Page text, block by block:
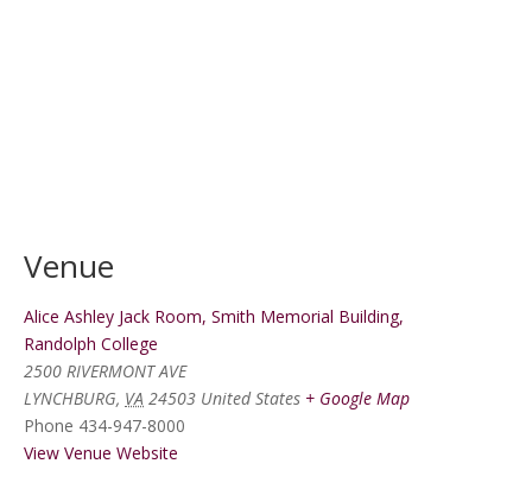
Venue
Alice Ashley Jack Room, Smith Memorial Building,
Randolph College
2500 RIVERMONT AVE
LYNCHBURG, VA 24503 United States + Google Map
Phone 434-947-8000
View Venue Website